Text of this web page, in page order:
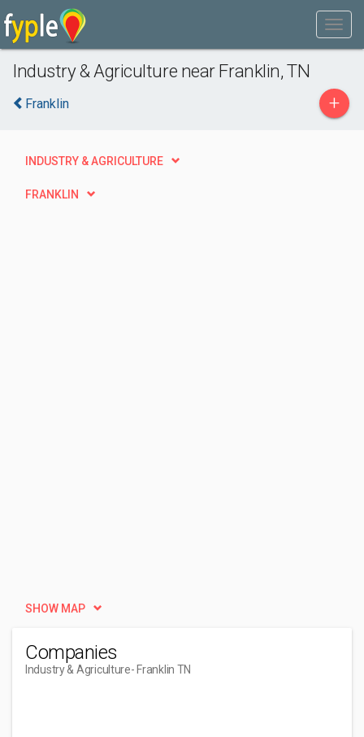
Industry & Agriculture near Franklin, TN
Franklin +
INDUSTRY & AGRICULTURE
FRANKLIN
SHOW MAP
Companies
Industry & Agriculture- Franklin TN